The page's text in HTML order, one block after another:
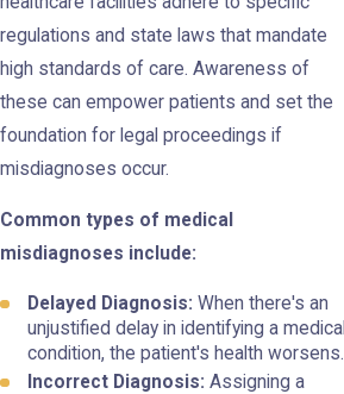
regulations and state laws that mandate
high standards of care. Awareness of
these can empower patients and set the
foundation for legal proceedings if
misdiagnoses occur.
Common types of medical
misdiagnoses include:
Delayed Diagnosis: When there's an
unjustified delay in identifying a medical
condition, the patient's health worsens.
Incorrect Diagnosis: Assigning a